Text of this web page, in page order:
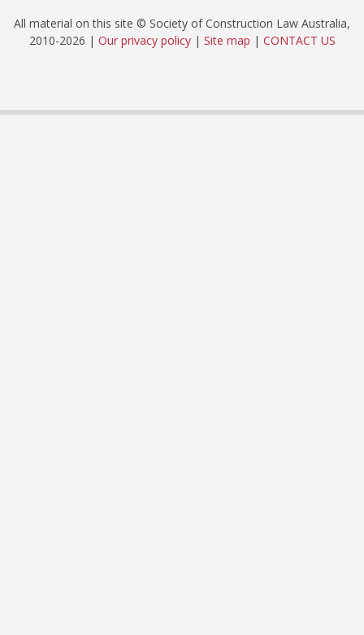
All material on this site © Society of Construction Law Australia,
2010-2026 | Our privacy policy| Site map | CONTACT US